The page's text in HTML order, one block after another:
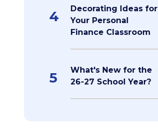
4
Decorating Ideas for
Your Personal
Finance Classroom
5
What's New for the
26-27 School Year?